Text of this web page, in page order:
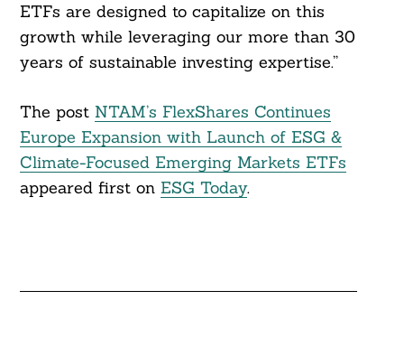
ETFs are designed to capitalize on this
growth while leveraging our more than 30
years of sustainable investing expertise.”
The post NTAM’s FlexShares Continues
Europe Expansion with Launch of ESG &
Climate-Focused Emerging Markets ETFs
appeared first on ESG Today.